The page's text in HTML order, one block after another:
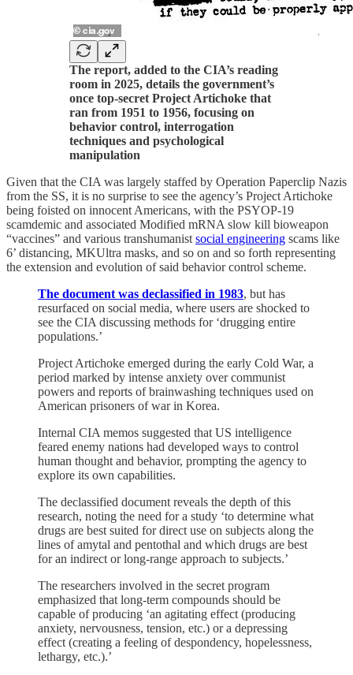
The report, added to the CIA’s reading
room in 2025, details the government’s
once top-secret Project Artichoke that
ran from 1951 to 1956, focusing on
behavior control, interrogation
techniques and psychological
manipulation
Given that the CIA was largely staffed by Operation Paperclip Nazis
from the SS, it is no surprise to see the agency’s Project Artichoke
being foisted on innocent Americans, with the PSYOP-19
scamdemic and associated Modified mRNA slow kill bioweapon
“vaccines” and various transhumanist social engineering scams like
6’ distancing, MKUltra masks, and so on and so forth representing
the extension and evolution of said behavior control scheme.
The document was declassified in 1983, but has
resurfaced on social media, where users are shocked to
see the CIA discussing methods for ‘drugging entire
populations.’
Project Artichoke emerged during the early Cold War, a
period marked by intense anxiety over communist
powers and reports of brainwashing techniques used on
American prisoners of war in Korea.
Internal CIA memos suggested that US intelligence
feared enemy nations had developed ways to control
human thought and behavior, prompting the agency to
explore its own capabilities.
The declassified document reveals the depth of this
research, noting the need for a study ‘to determine what
drugs are best suited for direct use on subjects along the
lines of amytal and pentothal and which drugs are best
for an indirect or long-range approach to subjects.’
The researchers involved in the secret program
emphasized that long-term compounds should be
capable of producing ‘an agitating effect (producing
anxiety, nervousness, tension, etc.) or a depressing
effect (creating a feeling of despondency, hopelessness,
lethargy, etc.).’